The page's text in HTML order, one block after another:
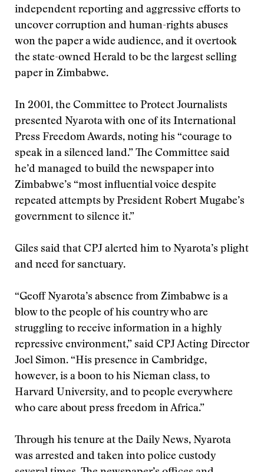
independent reporting and aggressive efforts to
uncover corruption and human-rights abuses
won the paper a wide audience, and it overtook
the state-owned Herald to be the largest selling
paper in Zimbabwe.
In 2001, the Committee to Protect Journalists
presented Nyarota with one of its International
Press Freedom Awards, noting his “courage to
speak in a silenced land.” The Committee said
he’d managed to build the newspaper into
Zimbabwe’s “most influential voice despite
repeated attempts by President Robert Mugabe’s
government to silence it.”
Giles said that CPJ alerted him to Nyarota’s plight
and need for sanctuary.
“Geoff Nyarota’s absence from Zimbabwe is a
blow to the people of his country who are
struggling to receive information in a highly
repressive environment,” said CPJ Acting Director
Joel Simon. “His presence in Cambridge,
however, is a boon to his Nieman class, to
Harvard University, and to people everywhere
who care about press freedom in Africa.”
Through his tenure at the Daily News, Nyarota
was arrested and taken into police custody